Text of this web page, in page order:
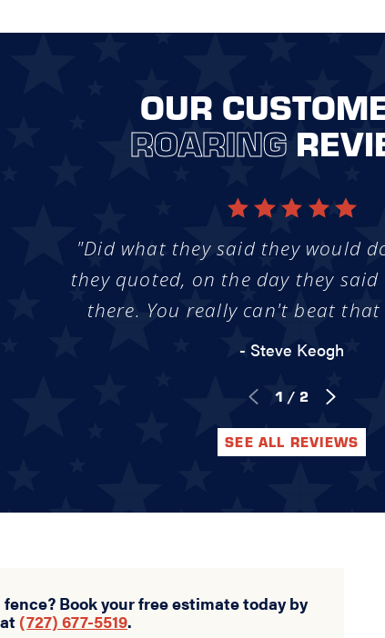
OUR
ROARING
"Did what they said they would
they quoted, on the day they
there. You really can't beat that
- Steve Keogh
1 / 2
SEE ALL REVIEWS
Book your free estimate today by
(727) 677-5519.